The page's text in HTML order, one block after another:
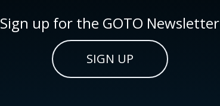
Sign up for the GOTO Newsletter
SIGN UP